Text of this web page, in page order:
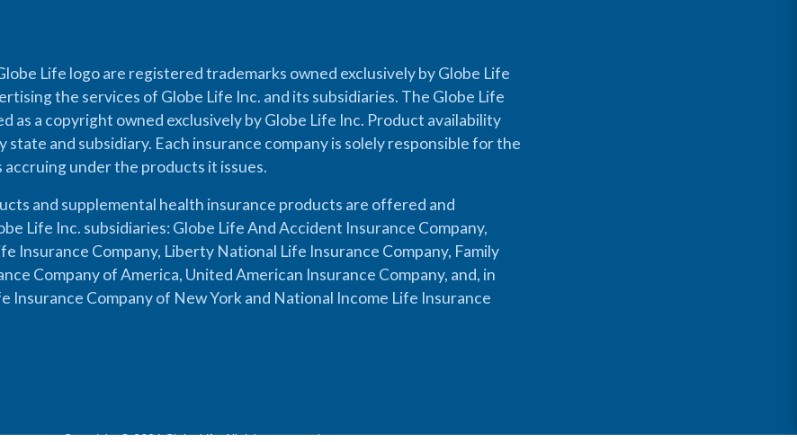
Life logo are registered trademarks owned exclusively by Globe Life
the services of Globe Life Inc. and its subsidiaries. The Globe Life
as a copyright owned exclusively by Globe Life Inc. Product availability
state and subsidiary. Each insurance company is solely responsible for the
under the products it issues.
and supplemental health insurance products are offered and
Life Inc. subsidiaries: Globe Life And Accident Insurance Company,
Insurance Company, Liberty National Life Insurance Company, Family
Company of America, United American Insurance Company, and, in
Insurance Company of New York and National Income Life Insurance
Copyright © 2026 Globe Life. All rights reserved.